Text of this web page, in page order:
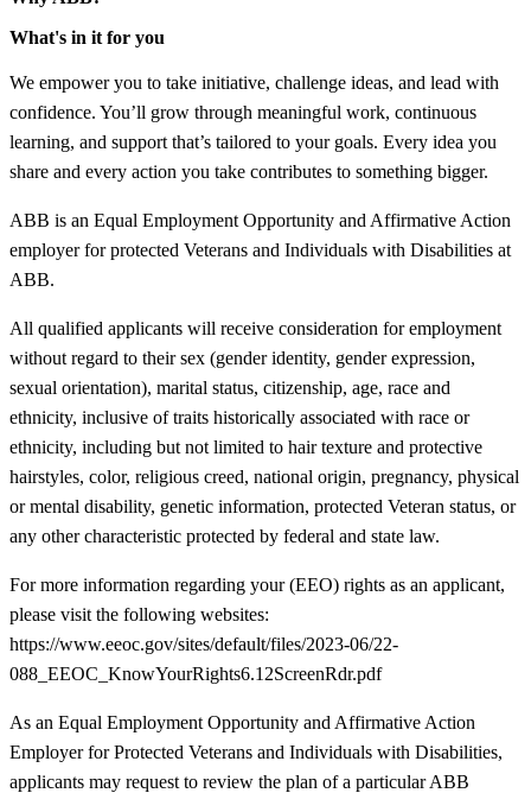
What's in it for you
We empower you to take initiative, challenge ideas, and lead with
confidence. You’ll grow through meaningful work, continuous
learning, and support that’s tailored to your goals. Every idea you
share and every action you take contributes to something bigger.
ABB is an Equal Employment Opportunity and Affirmative Action
employer for protected Veterans and Individuals with Disabilities at
ABB.
All qualified applicants will receive consideration for employment
without regard to their sex (gender identity, gender expression,
sexual orientation), marital status, citizenship, age, race and
ethnicity, inclusive of traits historically associated with race or
ethnicity, including but not limited to hair texture and protective
hairstyles, color, religious creed, national origin, pregnancy, physical
or mental disability, genetic information, protected Veteran status, or
any other characteristic protected by federal and state law.
For more information regarding your (EEO) rights as an applicant,
please visit the following websites:
https://www.eeoc.gov/sites/default/files/2023-06/22-
088_EEOC_KnowYourRights6.12ScreenRdr.pdf
As an Equal Employment Opportunity and Affirmative Action
Employer for Protected Veterans and Individuals with Disabilities,
applicants may request to review the plan of a particular ABB